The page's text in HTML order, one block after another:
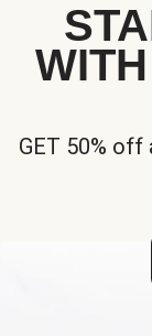
GET 50%